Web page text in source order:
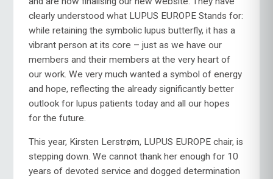
clearly understood what LUPUS EUROPE Stands for:
while retaining the symbolic lupus butterfly, it has a
vibrant person at its core – just as we have our
members and their members at the very heart of
our work. We very much wanted a symbol of energy
and hope, reflecting the already significantly better
outlook for lupus patients today and all our hopes
for the future.
This year, Kirsten Lerstrøm, LUPUS EUROPE chair, is
stepping down. We cannot thank her enough for 10
years of devoted service and dogged determination